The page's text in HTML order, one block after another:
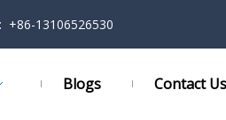
+86-13106526530
Blogs Contact Us